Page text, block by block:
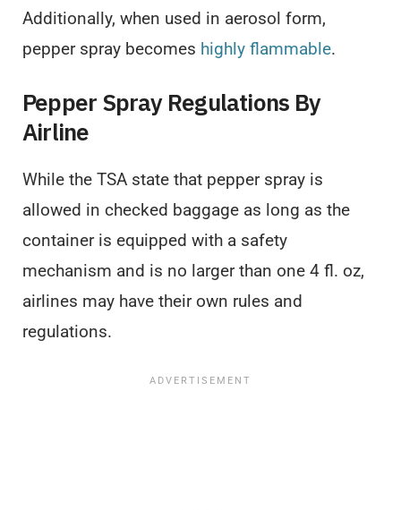
Additionally, when used in aerosol form,
pepper spray becomes highly flammable.
Pepper Spray Regulations By
Airline
While the TSA state that pepper spray is
allowed in checked baggage as long as the
container is equipped with a safety
mechanism and is no larger than one 4 fl. oz,
airlines may have their own rules and
regulations.